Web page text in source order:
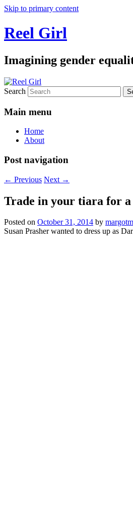
Skip to primary content
Reel Girl
Imagining gender
Search
Main menu
Home
About
Post navigation
← Previous Next →
Trade in your tiara for
Posted on October 31, 2014 by
Susan Prasher wanted to dress up as